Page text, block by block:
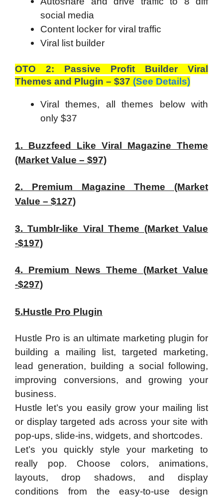
social media
Content locker for viral traffic
Viral list builder
OTO 2: Passive Profit Builder Viral
Themes and Plugin – $37 (See Details)
Viral themes, all themes below with
only $37
1. Buzzfeed Like Viral Magazine Theme
(Market Value – $97)
2. Premium Magazine Theme (Market
Value – $127)
3. Tumblr-like Viral Theme (Market Value
-$197)
4. Premium News Theme (Market Value
-$297)
5.Hustle Pro Plugin
Hustle Pro is an ultimate marketing plugin for
building a mailing list, targeted marketing,
lead generation, building a social following,
improving conversions, and growing your
business.
​Hustle let’s you easily grow your mailing list
or display targeted ads across your site with
pop-ups, slide-ins, widgets, and shortcodes.
​Let’s you quickly style your marketing to
really pop. Choose colors, animations,
layouts, drop shadows, and display
conditions from the easy-to-use design